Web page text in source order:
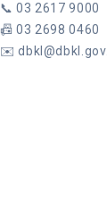
📞03 2617 9000
📠03 2698 0460
✉️